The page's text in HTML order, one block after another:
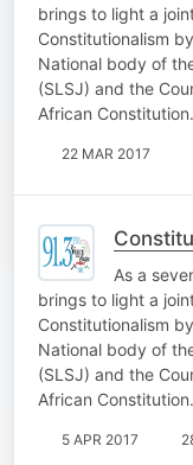
brings to light a
Constitutionalism
National body of
(SLSJ) and the
African
22 MAR 2017
As a
brings to light a
Constitutionalism
National body of
(SLSJ) and the
African
5 APR 2017